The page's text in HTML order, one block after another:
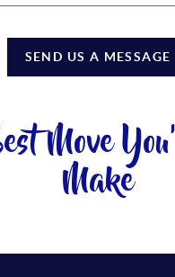
SEND US A MESSAGE
Move
Make